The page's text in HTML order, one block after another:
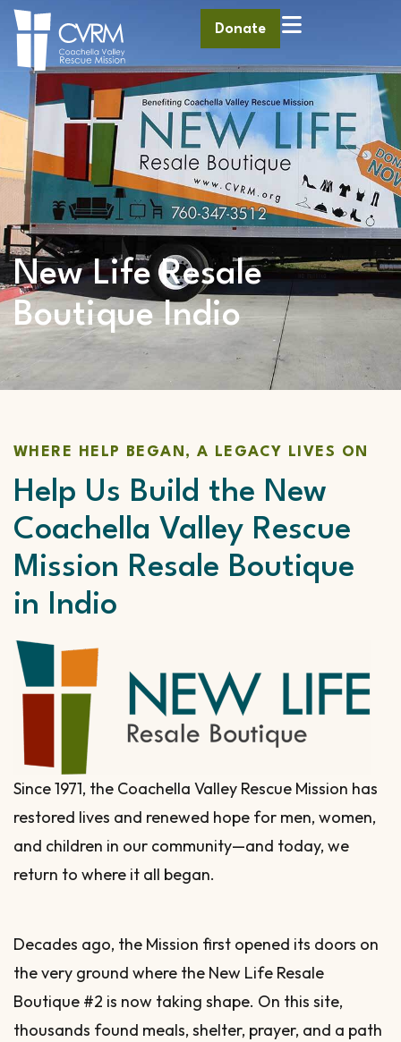
Donate
New Life Resale
Boutique Indio
WHERE HELP BEGAN, A LEGACY LIVES ON
Help Us Build the New
Coachella Valley Rescue
Mission Resale Boutique
in Indio
Since 1971, the Coachella Valley Rescue Mission has
restored lives and renewed hope for men, women,
and children in our community—and today, we
return to where it all began.
Decades ago, the Mission first opened its doors on
the very ground where the New Life Resale
Boutique #2 is now taking shape. On this site,
thousands found meals, shelter, prayer, and a path